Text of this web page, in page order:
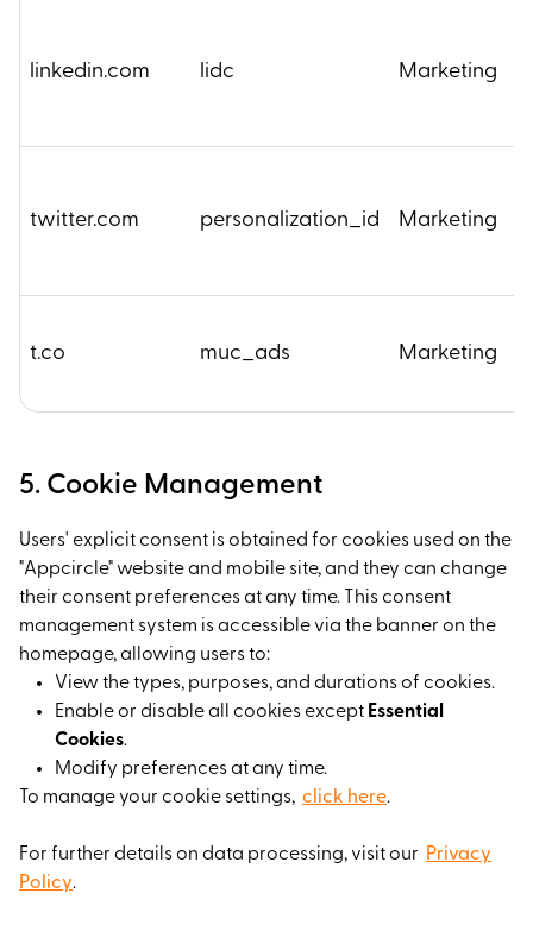
linkedin.com lidc Marketing
twitter.com personalization_id Marketing
t.co muc_ads Marketing
5. Cookie Management
Users' explicit consent is obtained for cookies used on the
"Appcircle" website and mobile site, and they can change
their consent preferences at any time. This consent
management system is accessible via the banner on the
homepage, allowing users to:
View the types, purposes, and durations of cookies.
Enable or disable all cookies except Essential
Cookies.
Modify preferences at any time.
To manage your cookie settings, click here.
For further details on data processing, visit our Privacy
Policy.